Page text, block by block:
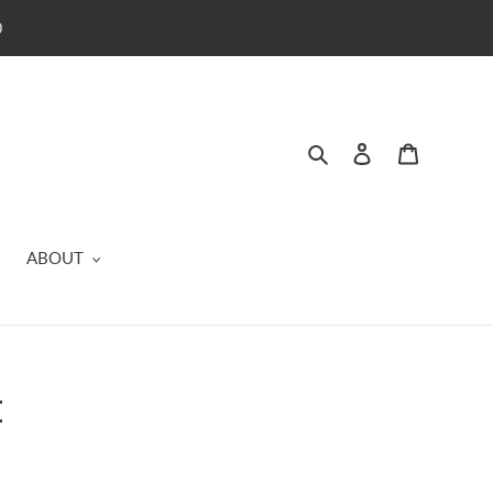
Search Log in
ABOUT